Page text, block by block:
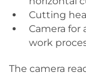
Cutting
Camera
work
The camera